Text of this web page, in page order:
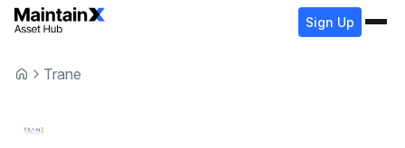
Sign Up
Trane